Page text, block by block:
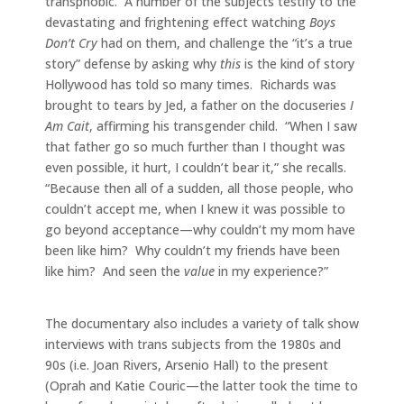
devastating and frightening effect watching Boys
Don’t Cry had on them, and challenge the “it’s a true
story” defense by asking why this is the kind of story
Hollywood has told so many times. Richards was
brought to tears by Jed, a father on the docuseries I
Am Cait, affirming his transgender child. “When I saw
that father go so much further than I thought was
even possible, it hurt, I couldn’t bear it,” she recalls.
“Because then all of a sudden, all those people, who
couldn’t accept me, when I knew it was possible to
go beyond acceptance—why couldn’t my mom have
been like him? Why couldn’t my friends have been
like him? And seen the value in my experience?”
The documentary also includes a variety of talk show
interviews with trans subjects from the 1980s and
90s (i.e. Joan Rivers, Arsenio Hall) to the present
(Oprah and Katie Couric—the latter took the time to